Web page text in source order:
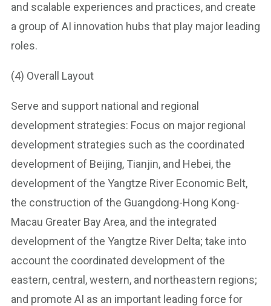
and scalable experiences and practices, and create
a group of AI innovation hubs that play major leading
roles.
(4) Overall Layout
Serve and support national and regional
development strategies: Focus on major regional
development strategies such as the coordinated
development of Beijing, Tianjin, and Hebei, the
development of the Yangtze River Economic Belt,
the construction of the Guangdong-Hong Kong-
Macau Greater Bay Area, and the integrated
development of the Yangtze River Delta; take into
account the coordinated development of the
eastern, central, western, and northeastern regions;
and promote AI as an important leading force for